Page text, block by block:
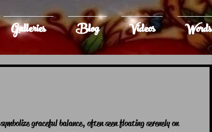
Galleries Blog Videos Words
graceful balance, often seen floating serenely on